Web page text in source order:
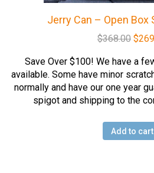
Jerry Can – Open Box
$368.00
was:
$
Save Over $100! We have a
available. Some have minor
normally and have our one year
spigot and shipping to the
Add to cart